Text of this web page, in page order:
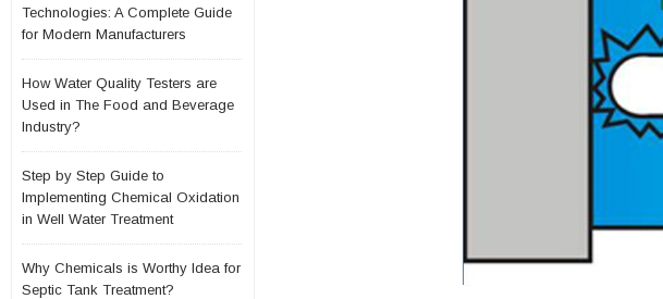
Technologies: A Complete Guide
for Modern Manufacturers
How Water Quality Testers are
Used in The Food and Beverage
Industry?
Step by Step Guide to
Implementing Chemical Oxidation
in Well Water Treatment
Why Chemicals is Worthy Idea for
Septic Tank Treatment?